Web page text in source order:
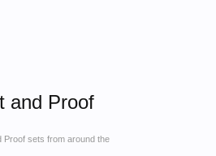
and Proof
Proof sets from around the